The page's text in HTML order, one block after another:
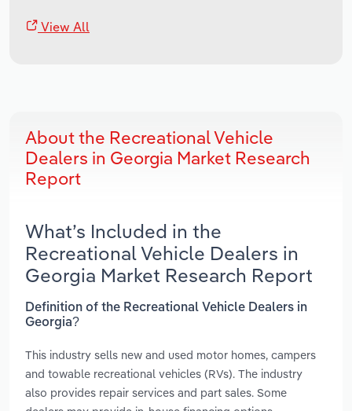
View All
About the Recreational Vehicle
Dealers in Georgia Market Research
Report
What’s Included in the
Recreational Vehicle Dealers in
Georgia Market Research Report
Definition of the Recreational Vehicle Dealers in
Georgia?
This industry sells new and used motor homes, campers
and towable recreational vehicles (RVs). The industry
also provides repair services and part sales. Some